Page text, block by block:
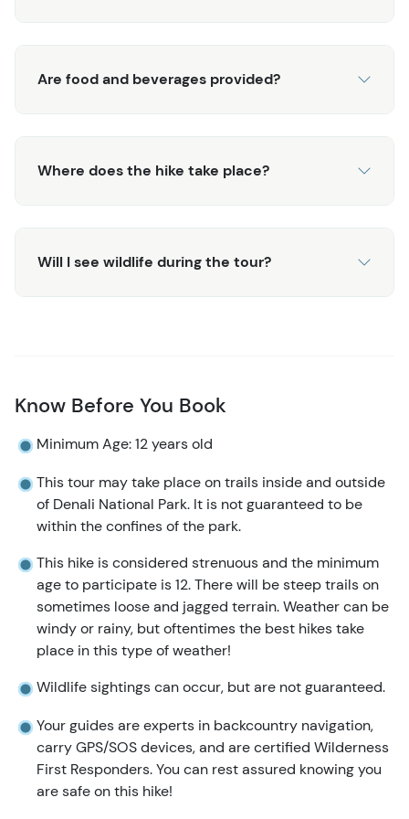
Are food and beverages provided?
Where does the hike take place?
Will I see wildlife during the tour?
Know Before You Book
Minimum Age: 12 years old
This tour may take place on trails inside and outside
of Denali National Park. It is not guaranteed to be
within the confines of the park.
This hike is considered strenuous and the minimum
age to participate is 12. There will be steep trails on
sometimes loose and jagged terrain. Weather can be
windy or rainy, but oftentimes the best hikes take
place in this type of weather!
Wildlife sightings can occur, but are not guaranteed.
Your guides are experts in backcountry navigation,
carry GPS/SOS devices, and are certified Wilderness
First Responders. You can rest assured knowing you
are safe on this hike!